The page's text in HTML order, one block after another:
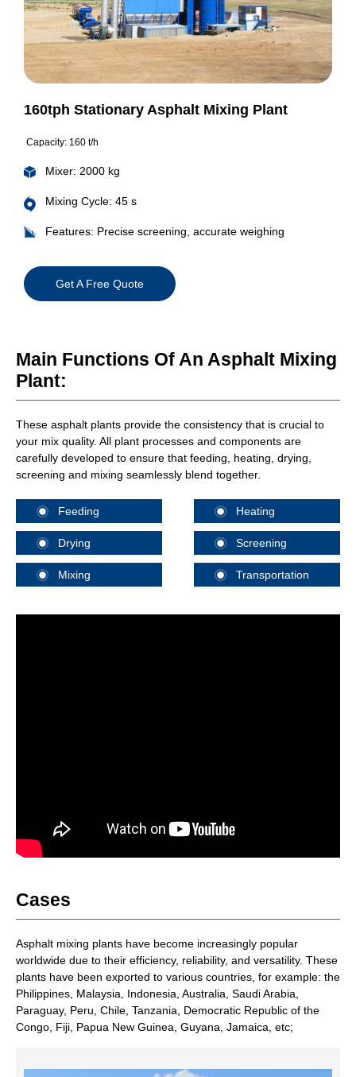
160tph Stationary Asphalt Mixing Plant
Capacity: 160 t/h
Mixer: 2000 kg
Mixing Cycle: 45 s
Features: Precise screening, accurate weighing
Get A Free Quote
Main Functions Of An Asphalt Mixing
Plant:
These asphalt plants provide the consistency that is crucial to
your mix quality. All plant processes and components are
carefully developed to ensure that feeding, heating, drying,
screening and mixing seamlessly blend together.
Feeding Heating
Drying Screening
Mixing Transportation
Cases
Asphalt mixing plants have become increasingly popular
worldwide due to their efficiency, reliability, and versatility. These
plants have been exported to various countries, for example: the
Philippines, Malaysia, Indonesia, Australia, Saudi Arabia,
Paraguay, Peru, Chile, Tanzania, Democratic Republic of the
Congo, Fiji, Papua New Guinea, Guyana, Jamaica, etc;